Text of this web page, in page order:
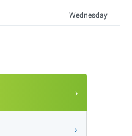
Wednesday